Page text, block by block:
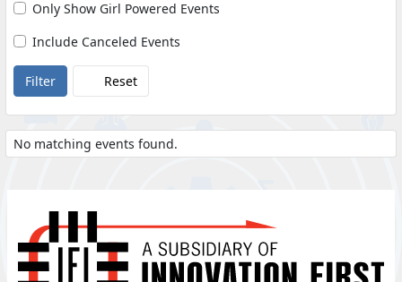
Only Show Girl Powered Events
Include Canceled Events
Reset
No matching events found.